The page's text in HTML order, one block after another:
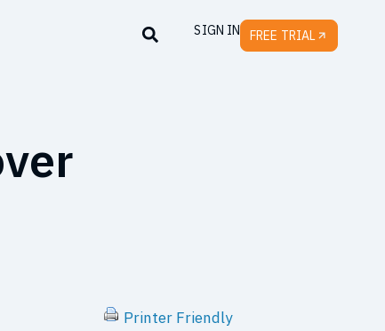
SIGN IN FREE TRIAL
Printer Friendly